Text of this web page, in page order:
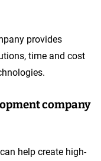
provides
time and cost
company
help create high-